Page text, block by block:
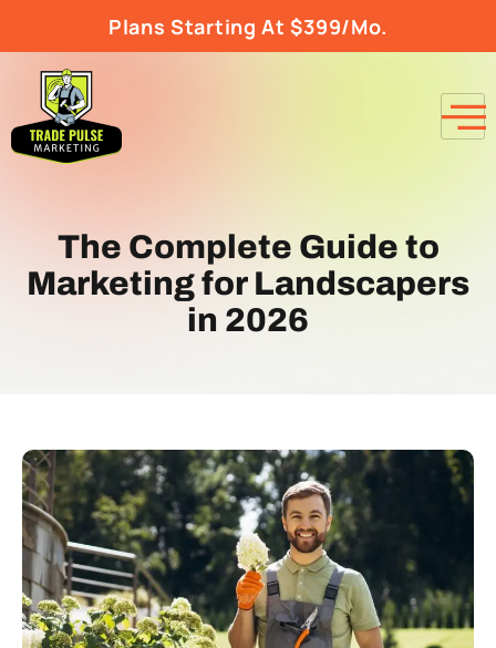
Plans Starting At $399/Mo.
The Complete Guide to
Marketing for Landscapers
in 2026